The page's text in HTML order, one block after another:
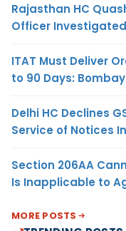
Rajasthan HC
Officer
ITAT Must Deliver
to 90 Days: Bombay
Delhi HC Declines
Service of Notices
Section 206AA
Is Inapplicable to
MORE POSTS